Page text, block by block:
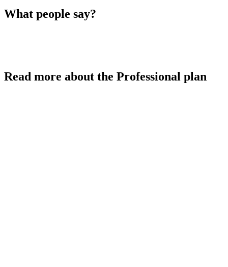
What people say?
Read more about the Professional plan